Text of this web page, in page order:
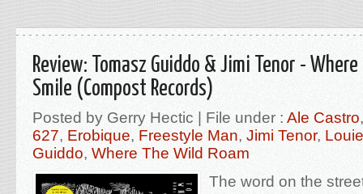
Review: Tomasz Guiddo & Jimi Tenor -
Smile (Compost Records)
Posted by Gerry Hectic | File under : Ale Castro
627, Erobique, Freestyle Man, Jimi Tenor,
Guiddo, Where The Wild Roam
The word on the